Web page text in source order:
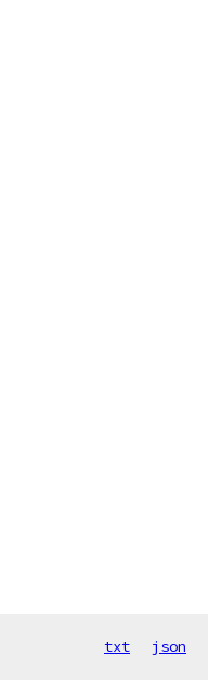
txt json